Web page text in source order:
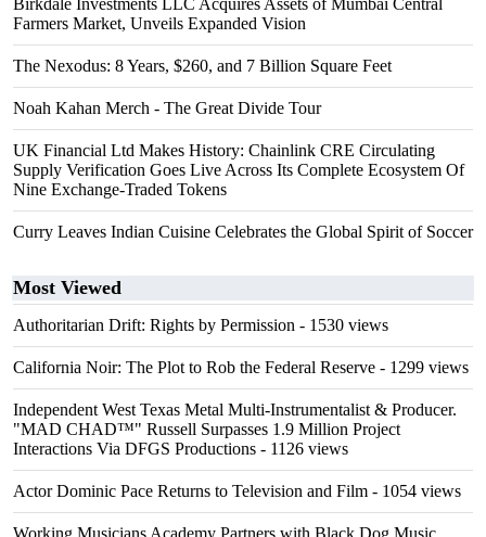
Birkdale Investments LLC Acquires Assets of Mumbai Central
Farmers Market, Unveils Expanded Vision
The Nexodus: 8 Years, $260, and 7 Billion Square Feet
Noah Kahan Merch - The Great Divide Tour
UK Financial Ltd Makes History: Chainlink CRE Circulating
Supply Verification Goes Live Across Its Complete Ecosystem Of
Nine Exchange-Traded Tokens
Curry Leaves Indian Cuisine Celebrates the Global Spirit of Soccer
Most Viewed
Authoritarian Drift: Rights by Permission - 1530 views
California Noir: The Plot to Rob the Federal Reserve - 1299 views
Independent West Texas Metal Multi-Instrumentalist & Producer.
"MAD CHAD™" Russell Surpasses 1.9 Million Project
Interactions Via DFGS Productions - 1126 views
Actor Dominic Pace Returns to Television and Film - 1054 views
Working Musicians Academy Partners with Black Dog Music